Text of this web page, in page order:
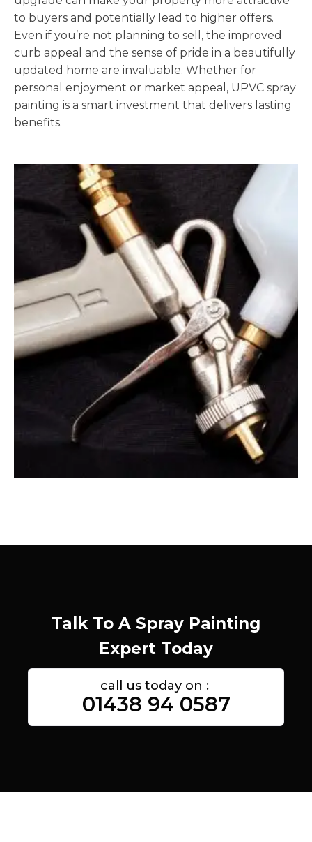
to buyers and potentially lead to higher offers.
Even if you’re not planning to sell, the improved
curb appeal and the sense of pride in a beautifully
updated home are invaluable. Whether for
personal enjoyment or market appeal, UPVC spray
painting is a smart investment that delivers lasting
benefits.
Talk To A Spray Painting
Expert Today
call us today on :
01438 94 0587